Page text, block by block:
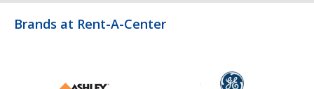
Brands at Rent-A-Center